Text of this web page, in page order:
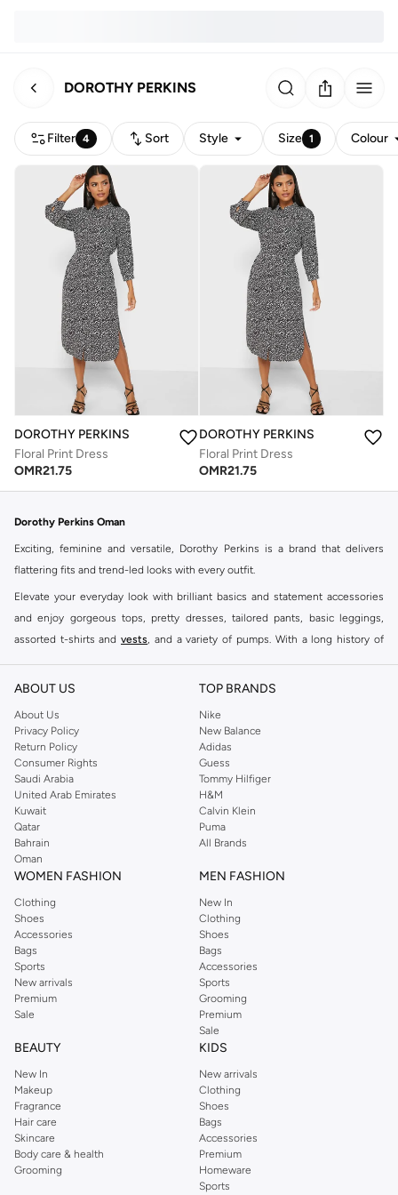
DOROTHY PERKINS
Filter 4 Sort Style Size 1 Colour
DOROTHY PERKINS
Floral Print Dress
OMR21.75
DOROTHY PERKINS
Floral Print Dress
OMR21.75
Dorothy Perkins Oman
Exciting, feminine and versatile, Dorothy Perkins is a brand that delivers
flattering fits and trend-led looks with every outfit.
Elevate your everyday look with brilliant basics and statement accessories
and enjoy gorgeous tops, pretty dresses, tailored pants, basic leggings,
assorted t-shirts and vests, and a variety of pumps. With a long history of
reputation for style, year after year. Whether updating your work wardrobe,
you're sure to find what you need.
Shop Dorothy Perkins Online Muscat
Shop Dorothy Perkins online at Namshi and enjoy over a thousand styles
from the iconic Dorothyperkins collection. Browse the full range in our
Dorothy Perkins online shop or use the menu to streamline your Dorothy
Perkins online shopping experience. Fast delivery and exceptional support
ensure that your shopping experience is always a pleasure at Namshi.
ABOUT US
About Us
Privacy Policy
Return Policy
Consumer Rights
Saudi Arabia
United Arab Emirates
Kuwait
Qatar
Bahrain
Oman
TOP BRANDS
Nike
New Balance
Adidas
Guess
Tommy Hilfiger
H&M
Calvin Klein
Puma
All Brands
WOMEN FASHION
Clothing
Shoes
Accessories
Bags
Sports
New arrivals
Premium
Sale
MEN FASHION
New In
Clothing
Shoes
Bags
Accessories
Sports
Grooming
Premium
Sale
BEAUTY
New In
Makeup
Fragrance
Hair care
Skincare
Body care & health
Grooming
KIDS
New arrivals
Clothing
Shoes
Bags
Accessories
Premium
Homeware
Sports